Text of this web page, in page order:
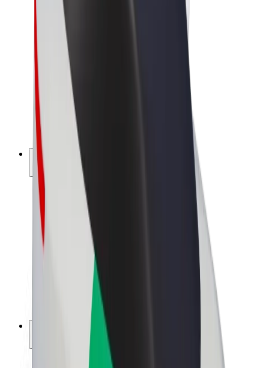
Scooters
Bolt Market
Bolt Food
Bolt Drive
Bolt for Business
E-bikes
Bolt Plus
Earn with Bolt
Driver earnings
Courier earnings
Bolt Food Merchants
Franchises